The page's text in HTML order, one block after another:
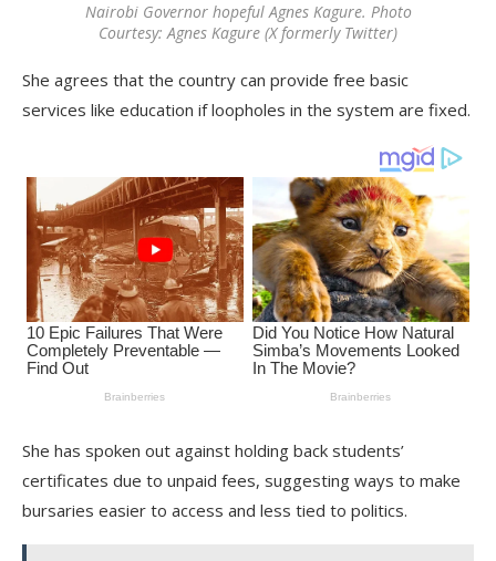
Nairobi Governor hopeful Agnes Kagure. Photo
Courtesy: Agnes Kagure (X formerly Twitter)
She agrees that the country can provide free basic
services like education if loopholes in the system are fixed.
She has spoken out against holding back students’
certificates due to unpaid fees, suggesting ways to make
bursaries easier to access and less tied to politics.